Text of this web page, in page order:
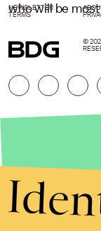
who will be
NEWSLETTER
TERMS
©